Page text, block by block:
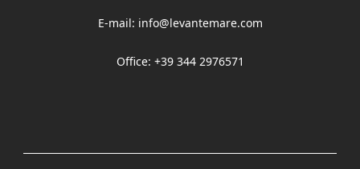
E-mail: info@levantemare.com
Office: +39 344 2976571